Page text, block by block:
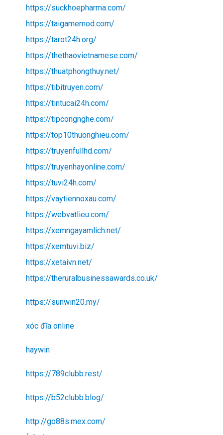
https://suckhoepharma.com/
https://taigamemod.com/
https://tarot24h.org/
https://thethaovietnamese.com/
https://thuatphongthuy.net/
https://tibitruyen.com/
https://tintucai24h.com/
https://tipcongnghe.com/
https://top10thuonghieu.com/
https://truyenfullhd.com/
https://truyenhayonline.com/
https://tuvi24h.com/
https://vaytiennoxau.com/
https://webvatlieu.com/
https://xemngayamlich.net/
https://xemtuvi.biz/
https://xetaivn.net/
https://theruralbusinessawards.co.uk/
https://sunwin20.my/
xóc đĩa online
haywin
https://789clubb.rest/
https://b52clubb.blog/
http://go88s.mex.com/